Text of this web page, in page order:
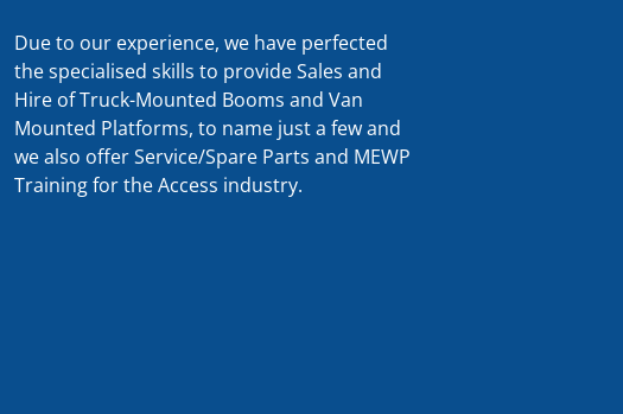
Due to our experience, we have perfected
the specialised skills to provide Sales and
Hire of Truck-Mounted Booms and Van
Mounted Platforms, to name just a few and
we also offer Service/Spare Parts and MEWP
Training for the Access industry.